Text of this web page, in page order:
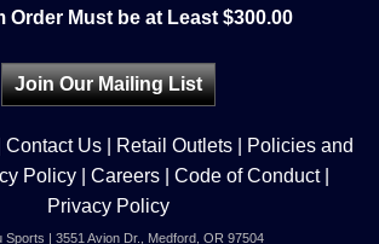
Order Must be at Least $300.00
Join Our Mailing List
Contact Us Retail Outlets
Policies and
Policy| Careers| Code of Conduct|
Privacy Policy
Sports | 3551 Avion Dr., Medford, OR 97504